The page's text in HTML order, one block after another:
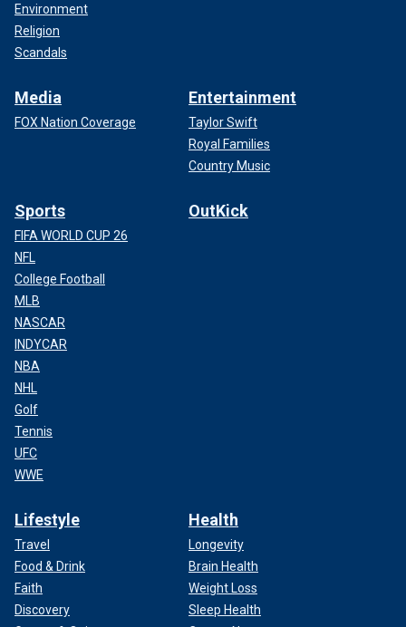
Environment
Religion
Scandals
Media
FOX Nation Coverage
Entertainment
Taylor Swift
Royal Families
Country Music
Sports
FIFA WORLD CUP 26
NFL
College Football
MLB
NASCAR
INDYCAR
NBA
NHL
Golf
Tennis
UFC
WWE
OutKick
Lifestyle
Travel
Food & Drink
Faith
Discovery
Health
Longevity
Brain Health
Weight Loss
Sleep Health